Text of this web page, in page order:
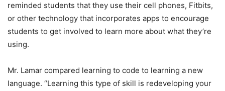
reminded students that they use their cell phones, Fitbits,
or other technology that incorporates apps to encourage
students to get involved to learn more about what they’re
using.
Mr. Lamar compared learning to code to learning a new
language. “Learning this type of skill is redeveloping your